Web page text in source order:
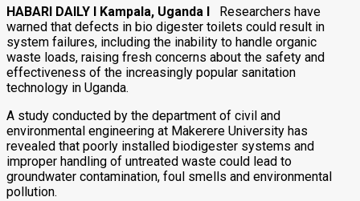
HABARI DAILY I Kampala, Uganda I Researchers have
warned that defects in bio digester toilets could result in
system failures, including the inability to handle organic
waste loads, raising fresh concerns about the safety and
effectiveness of the increasingly popular sanitation
technology in Uganda.
A study conducted by the department of civil and
environmental engineering at Makerere University has
revealed that poorly installed biodigester systems and
improper handling of untreated waste could lead to
groundwater contamination, foul smells and environmental
pollution.